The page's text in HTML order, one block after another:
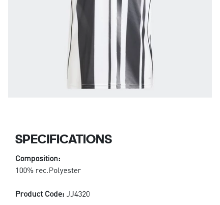
SPECIFICATIONS
Composition:
100% rec.Polyester
Product Code: JJ4320